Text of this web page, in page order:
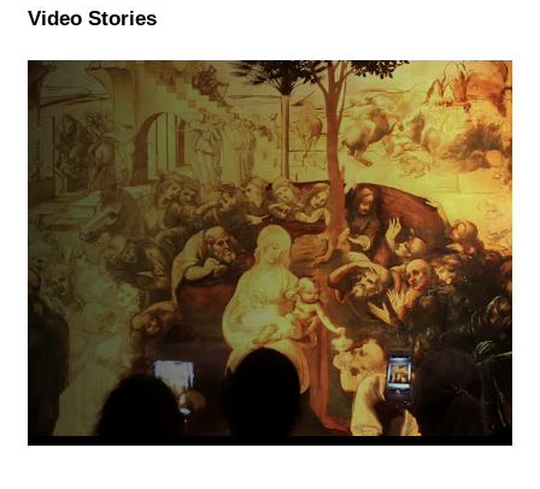
Video Stories